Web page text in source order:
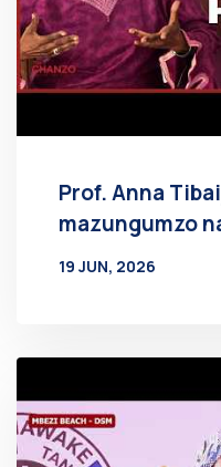
Prof. Anna
mazungumzo
19 JUN, 2026